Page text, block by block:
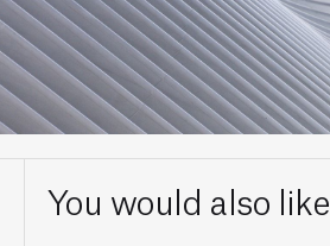
You would also like